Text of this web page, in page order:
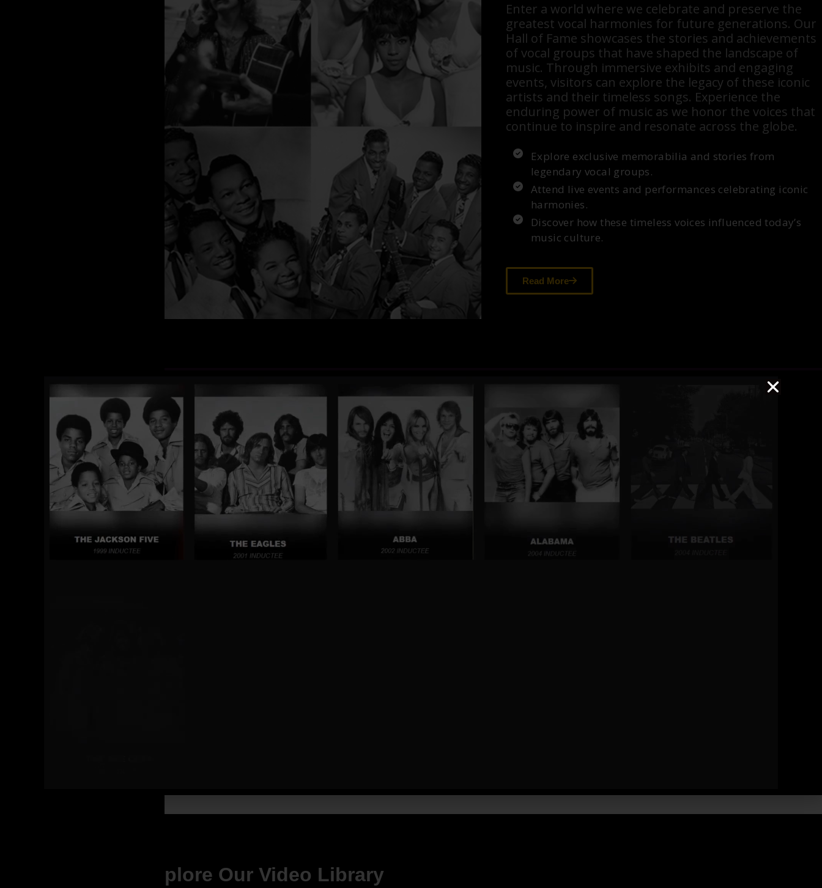
Enter a world where we celebrate and preserve the
greatest vocal harmonies for future generations. Our
Hall of Fame showcases the stories and achievements
of vocal groups that have shaped the landscape of
music. Through immersive exhibits and engaging
events, visitors can explore the legacy of these iconic
artists and their timeless songs. Experience the
enduring power of music as we honor the voices that
continue to inspire and resonate across the globe.
Explore exclusive memorabilia and stories from
legendary vocal groups.
Attend live events and performances celebrating iconic
harmonies.
Discover how these timeless voices influenced today’s
music culture.
Read More
Featuring Legends of Music
The Vocal Group Hall of Fame pays tribute to the legendary vocal
groups and the original recording artists who brought forth many of
the greatest hit songs of our time. Popular artists have repeatedly
covered their songs in later decades. Hall of Fame inductees include
composers, creators, and performers of the music that influenced
today’s music culture.
The Museum
Explore Our Video Library